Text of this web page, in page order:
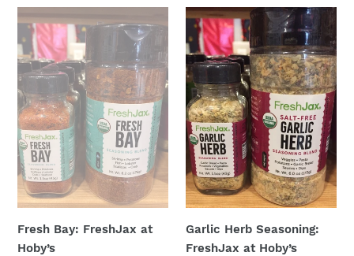
Fresh
Bay:
FreshJax
at
Hoby’s
Fresh Bay: FreshJax at
Hoby’s
Garlic
Herb
Seasoning:
FreshJax
at
Hoby’s
Garlic Herb Seasoning:
FreshJax at Hoby’s